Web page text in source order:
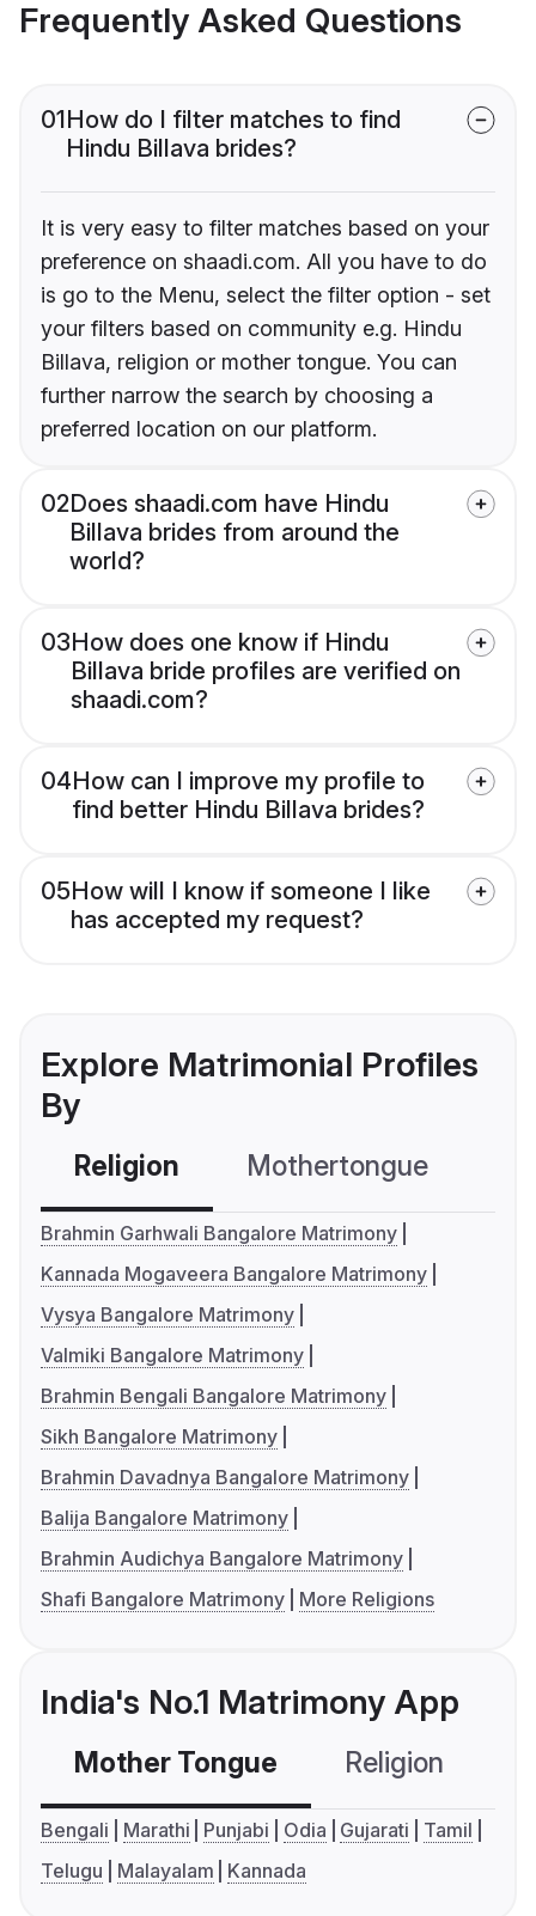
Frequently Asked Questions
01How do I filter matches to find
Hindu Billava brides?
It is very easy to filter matches based on your
preference on shaadi.com. All you have to do
is go to the Menu, select the filter option - set
your filters based on community e.g. Hindu
Billava, religion or mother tongue. You can
further narrow the search by choosing a
preferred location on our platform.
02Does shaadi.com have Hindu
Billava brides from around the
world?
03How does one know if Hindu
Billava bride profiles are verified on
shaadi.com?
04How can I improve my profile to
find better Hindu Billava brides?
05How will I know if someone I like
has accepted my request?
Explore Matrimonial Profiles
By
Religion Mothertongue
Brahmin Garhwali Bangalore Matrimony
Kannada Mogaveera Bangalore Matrimony
Vysya Bangalore Matrimony
Valmiki Bangalore Matrimony
Brahmin Bengali Bangalore Matrimony
Sikh Bangalore Matrimony
Brahmin Davadnya Bangalore Matrimony
Balija Bangalore Matrimony
Brahmin Audichya Bangalore Matrimony
Shafi Bangalore Matrimony
More Religions
India's No.1 Matrimony App
Mother Tongue Religion
Bengali Marathi Punjabi Odia Gujarati
Tamil
Telugu
Malayalam Kannada